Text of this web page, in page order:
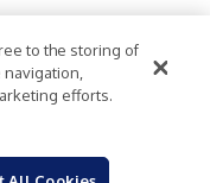
Statement
to the storing of
efforts.